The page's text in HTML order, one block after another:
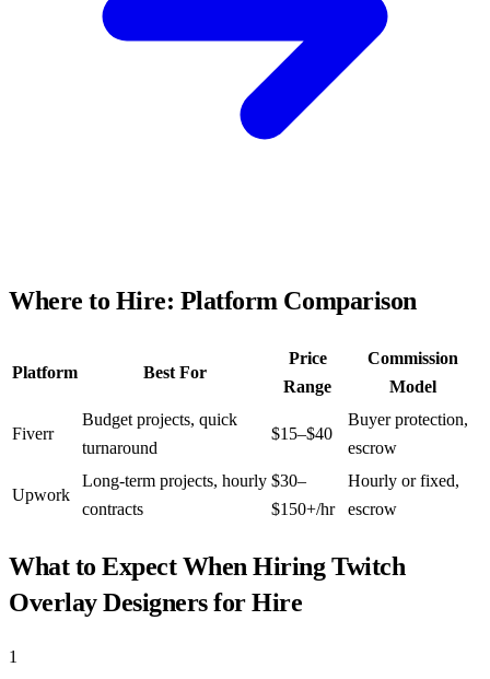
Where to Hire: Platform Comparison
Platform Best For
Price
Range
Commission
Model
Fiverr
Budget projects, quick
turnaround
$15–$40
Buyer protection,
escrow
Upwork
Long-term projects, hourly
contracts
$30–
$150+/hr
Hourly or fixed,
escrow
What to Expect When HiringTwitch
Overlay Designers for Hire
1